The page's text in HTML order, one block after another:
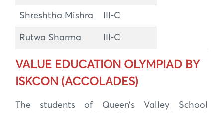
Shreshtha Mishra III-C
Rutwa Sharma III-C
VALUE EDUCATION OLYMPIAD BY
ISKCON (ACCOLADES)
The students of Queen’s Valley School